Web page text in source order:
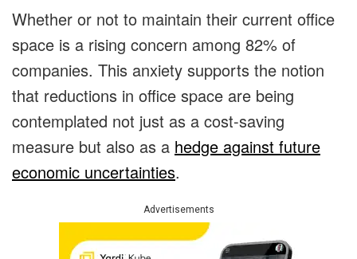
Whether or not to maintain their current office
space is a rising concern among 82% of
companies. This anxiety supports the notion
that reductions in office space are being
contemplated not just as a cost-saving
measure but also as a hedge against future
economic uncertainties.
Advertisements